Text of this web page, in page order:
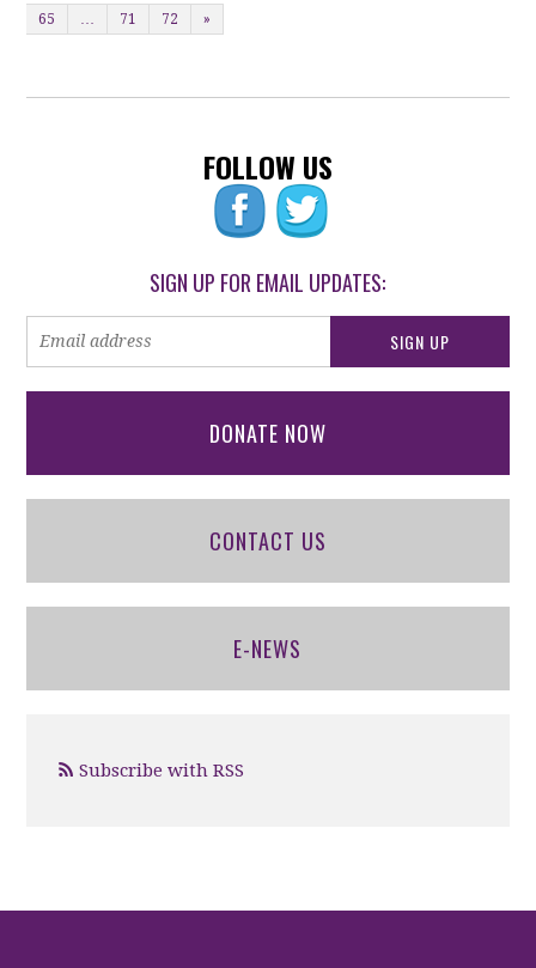
65 … 71 72 »
FOLLOW US
SIGN UP FOR EMAIL UPDATES:
DONATE NOW
CONTACT US
E-NEWS
Subscribe with RSS